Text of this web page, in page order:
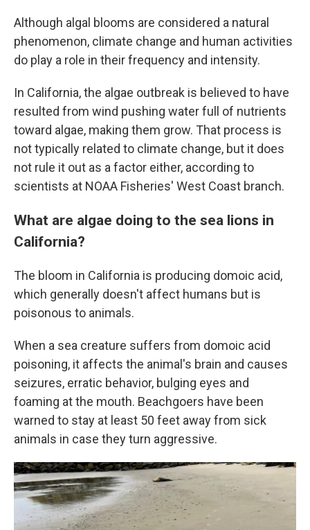
Although algal blooms are considered a natural
phenomenon, climate change and human activities
do play a role in their frequency and intensity.
In California, the algae outbreak is believed to have
resulted from wind pushing water full of nutrients
toward algae, making them grow. That process is
not typically related to climate change, but it does
not rule it out as a factor either, according to
scientists at NOAA Fisheries' West Coast branch.
What are algae doing to the sea lions in
California?
The bloom in California is producing domoic acid,
which generally doesn't affect humans but is
poisonous to animals.
When a sea creature suffers from domoic acid
poisoning, it affects the animal's brain and causes
seizures, erratic behavior, bulging eyes and
foaming at the mouth. Beachgoers have been
warned to stay at least 50 feet away from sick
animals in case they turn aggressive.